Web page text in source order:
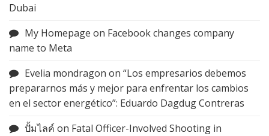
Dubai
My Homepage on Facebook changes company
name to Meta
Evelia mondragon on “Los empresarios debemos
prepararnos más y mejor para enfrentar los cambios
en el sector energético”: Eduardo Dagdug Contreras
ปั้มไลค์ on Fatal Officer-Involved Shooting in